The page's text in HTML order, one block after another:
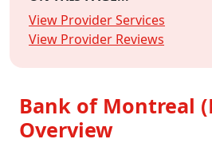
View Provider Services
View Provider Reviews
Bank of Montreal
Overview